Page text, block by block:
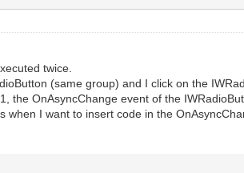
twice.
(same group) and I click on the
the OnAsyncChange event of the
I want to insert code in the